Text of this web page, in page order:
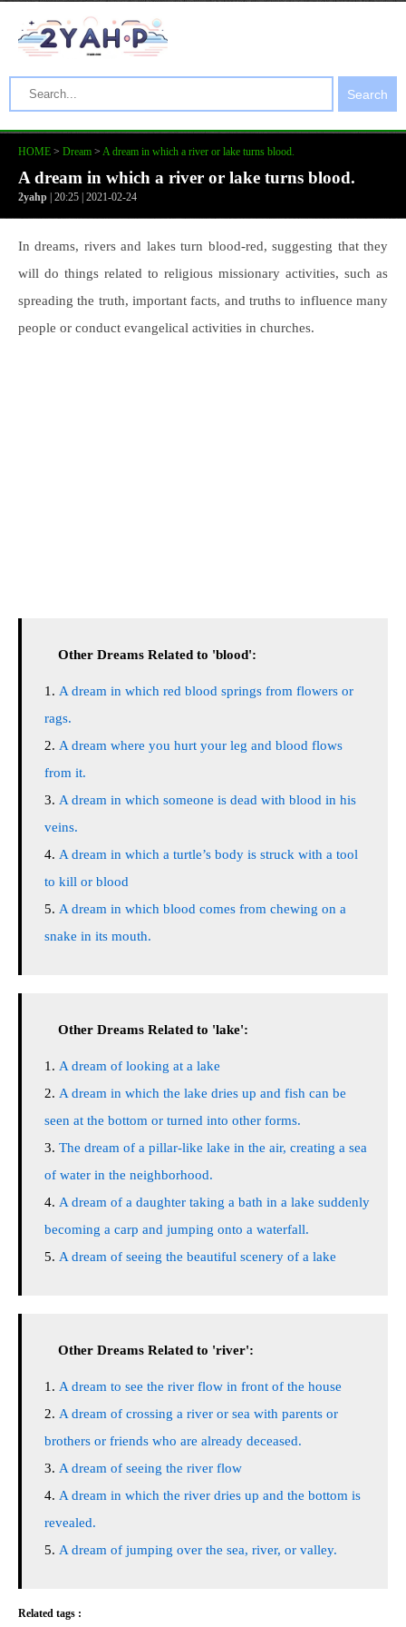
Search
HOME > Dream > A dream in which a river or lake turns blood.
A dream in which a river or lake turns blood.
2yahp | 20:25 | 2021-02-24
In dreams, rivers and lakes turn blood-red, suggesting that they
will do things related to religious missionary activities, such as
spreading the truth, important facts, and truths to influence many
people or conduct evangelical activities in churches.
Other Dreams Related to 'blood':
A dream in which red blood springs from flowers or
rags.
A dream where you hurt your leg and blood flows
from it.
A dream in which someone is dead with blood in his
veins.
A dream in which a turtle’s body is struck with a tool
to kill or blood
A dream in which blood comes from chewing on a
snake in its mouth.
Other Dreams Related to 'lake':
A dream of looking at a lake
A dream in which the lake dries up and fish can be
seen at the bottom or turned into other forms.
The dream of a pillar-like lake in the air, creating a sea
of water in the neighborhood.
A dream of a daughter taking a bath in a lake suddenly
becoming a carp and jumping onto a waterfall.
A dream of seeing the beautiful scenery of a lake
Other Dreams Related to 'river':
A dream to see the river flow in front of the house
A dream of crossing a river or sea with parents or
brothers or friends who are already deceased.
A dream of seeing the river flow
A dream in which the river dries up and the bottom is
revealed.
A dream of jumping over the sea, river, or valley.
Related tags :